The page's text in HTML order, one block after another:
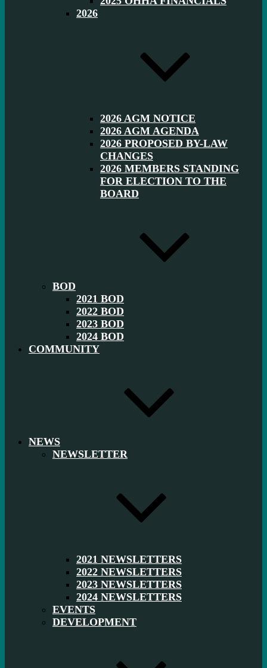
2026
2026 AGM NOTICE
2026 AGM AGENDA
2026 PROPOSED BY-LAW
CHANGES
2026 MEMBERS STANDING
FOR ELECTION TO THE
BOARD
BOD
2021 BOD
2022 BOD
2023 BOD
2024 BOD
COMMUNITY
NEWS
NEWSLETTER
2021 NEWSLETTERS
2022 NEWSLETTERS
2023 NEWSLETTERS
2024 NEWSLETTERS
EVENTS
DEVELOPMENT